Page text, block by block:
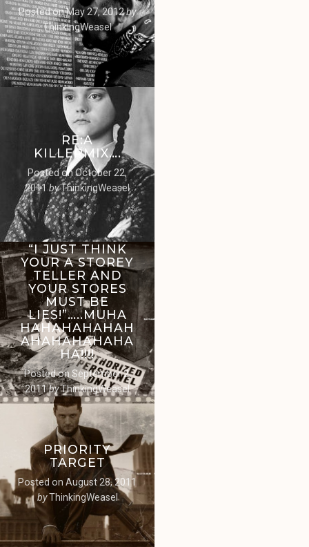
Posted onMay 27, 2012by
ThinkingWeasel
RE:A
KILLERMIX….
Posted onOctober 22,
2011 byThinkingWeasel
“I JUST THINK
YOUR A STOREY
TELLER AND
YOUR STORES
MUST BE
LIES!”…..MUHA
HAHAHAHAHAH
AHAHAHAHAHA
HA!!!!
Posted on September 2,
2011byThinkingWeasel
PRIORITY
TARGET
Posted on August 28, 2011
by ThinkingWeasel